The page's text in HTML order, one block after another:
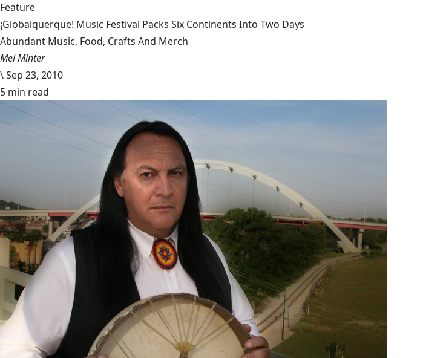
Feature
¡Globalquerque! Music Festival Packs Six Continents Into Two Days
Abundant Music, Food, Crafts And Merch
Mel Minter
\Sep 23, 2010
5 min read